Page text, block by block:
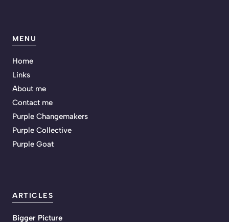
MENU
Home
Links
About me
Contact me
Purple Changemakers
Purple Collective
Purple Goat
ARTICLES
Bigger Picture